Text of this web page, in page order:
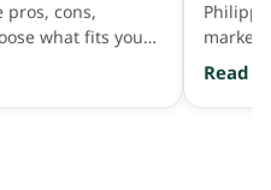
cons,
what fits your
market
Read